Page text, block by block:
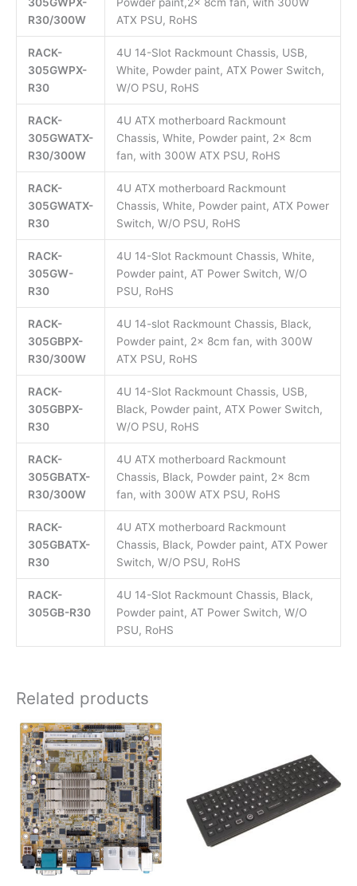
R30/300W
ATX PSU, RoHS
RACK-
305GWPX-
R30
4U 14-Slot Rackmount Chassis, USB,
White, Powder paint, ATX Power Switch,
W/O PSU, RoHS
RACK-
305GWATX-
R30/300W
4U ATX motherboard Rackmount
Chassis, White, Powder paint, 2x 8cm
fan, with 300W ATX PSU, RoHS
RACK-
305GWATX-
R30
4U ATX motherboard Rackmount
Chassis, White, Powder paint, ATX Power
Switch, W/O PSU, RoHS
RACK-
305GW-
R30
4U 14-Slot Rackmount Chassis, White,
Powder paint, AT Power Switch, W/O
PSU, RoHS
RACK-
305GBPX-
R30/300W
4U 14-slot Rackmount Chassis, Black,
Powder paint, 2x 8cm fan, with 300W
ATX PSU, RoHS
RACK-
305GBPX-
R30
4U 14-Slot Rackmount Chassis, USB,
Black, Powder paint, ATX Power Switch,
W/O PSU, RoHS
RACK-
305GBATX-
R30/300W
4U ATX motherboard Rackmount
Chassis, Black, Powder paint, 2x 8cm
fan, with 300W ATX PSU, RoHS
RACK-
305GBATX-
R30
4U ATX motherboard Rackmount
Chassis, Black, Powder paint, ATX Power
Switch, W/O PSU, RoHS
RACK-
305GB-R30
4U 14-Slot Rackmount Chassis, Black,
Powder paint, AT Power Switch, W/O
PSU, RoHS
Related products